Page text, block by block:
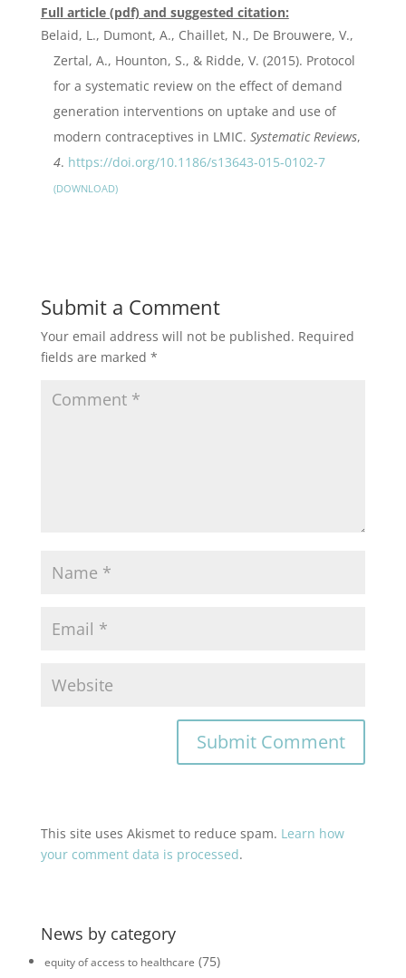
Full article (pdf) and suggested citation:
Belaid, L., Dumont, A., Chaillet, N., De Brouwere, V.,
Zertal, A., Hounton, S., & Ridde, V. (2015). Protocol
for a systematic review on the effect of demand
generation interventions on uptake and use of
modern contraceptives in LMIC. Systematic Reviews,
4. https://doi.org/10.1186/s13643-015-0102-7
DOWNLOAD
Submit a Comment
Your email address will not be published. Required
fields are marked *
This site uses Akismet to reduce spam. Learn how
your comment data is processed.
News by category
equity of access to healthcare (75)